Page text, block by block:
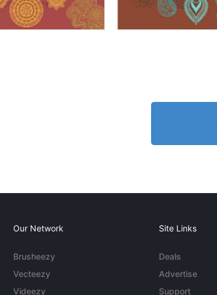
Our Network
Brusheezy
Vecteezy
Videezy
Site Links
Deals
Advertise
Support